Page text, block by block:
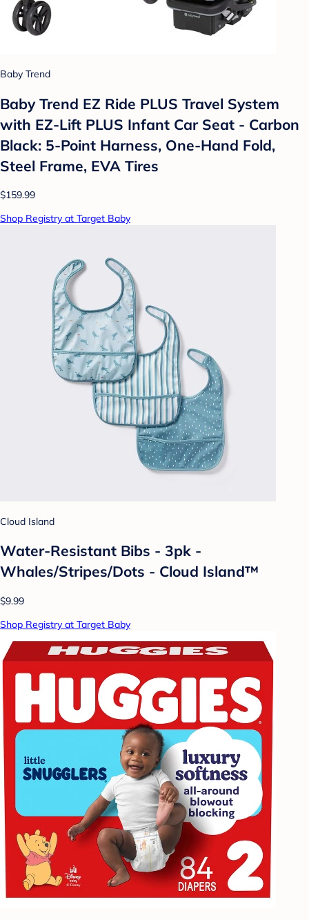
Baby Trend
Baby Trend EZ Ride PLUS Travel System
with EZ-Lift PLUS Infant Car Seat - Carbon
Black: 5-Point Harness, One-Hand Fold,
Steel Frame, EVA Tires
$159.99
Shop Registry at Target Baby
Cloud Island
Water-Resistant Bibs - 3pk -
Whales/Stripes/Dots - Cloud Island™
$9.99
Shop Registry at Target Baby